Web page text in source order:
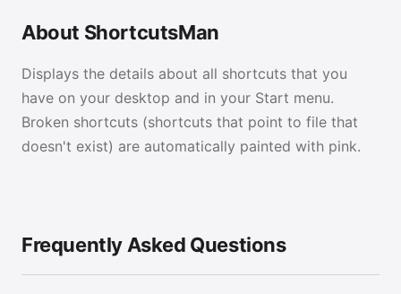
About ShortcutsMan
Displays the details about all shortcuts that you
have on your desktop and in your Start menu.
Broken shortcuts (shortcuts that point to file that
doesn't exist) are automatically painted with pink.
Frequently Asked Questions